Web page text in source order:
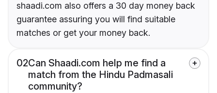
shaadi.com also offers a 30 day money back
guarantee assuring you will find suitable
matches or get your money back.
02Can Shaadi.com help me find a
match from the Hindu Padmasali
community?